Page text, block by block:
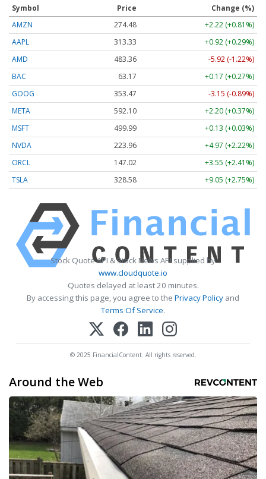
Symbol Price
Change (%)
AMZN
274.48
+2.22 (+0.81%)
AAPL
313.33
+0.92 (+0.29%)
AMD
483.36
-5.92 (-1.22%)
BAC
63.17
+0.17 (+0.27%)
GOOG
353.47
-3.15 (-0.89%)
META
592.10
+2.20 (+0.37%)
MSFT
499.99
+0.13 (+0.03%)
NVDA
223.96
+4.97 (+2.22%)
ORCL
147.02
+3.55 (+2.41%)
TSLA
328.58 +9.05 (+2.75%)
Stock Quote API & Stock News API supplied by
www.cloudquote.io
Quotes delayed at least 20 minutes.
By accessing this page, you agree to the Privacy Policy and
Terms Of Service.
© 2025 FinancialContent. All rights reserved.
Around the Web